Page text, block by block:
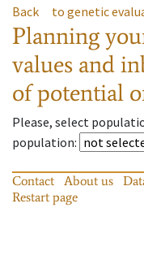
Back to genetic
Planning
values and
of potential
Please, select
population:
Contact About us
Restart page